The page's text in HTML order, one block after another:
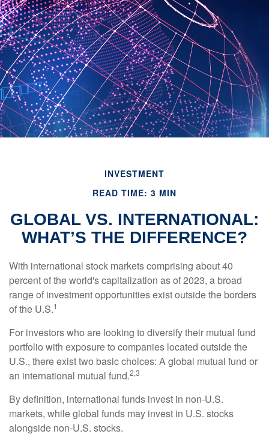
INVESTMENT
READ TIME: 3 MIN
GLOBAL VS. INTERNATIONAL:
WHAT’S THE DIFFERENCE?
With international stock markets comprising about 40
percent of the world's capitalization as of 2023, a broad
range of investment opportunities exist outside the borders
of the U.S.1
For investors who are looking to diversify their mutual fund
portfolio with exposure to companies located outside the
U.S., there exist two basic choices: A global mutual fund or
an international mutual fund.2,3
By definition, international funds invest in non-U.S.
markets, while global funds may invest in U.S. stocks
alongside non-U.S. stocks.